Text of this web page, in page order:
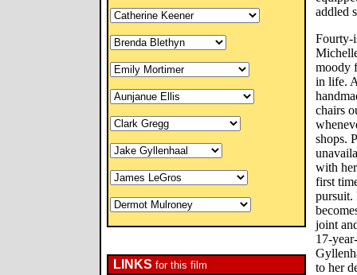
LINKS for this film
addled
Fourty-
moody
in life.
chairs
shops.
with
first
pursuit.
joint
17-
to her